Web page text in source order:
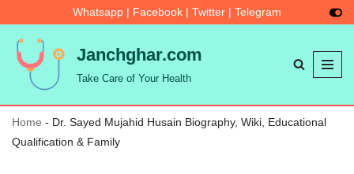
Skip
to
content
Whatsapp | Facebook | Twitter | Telegram
Janchghar.com
Take Care of Your Health
Home - Dr. Sayed Mujahid Husain Biography, Wiki, Educational
Qualification & Family